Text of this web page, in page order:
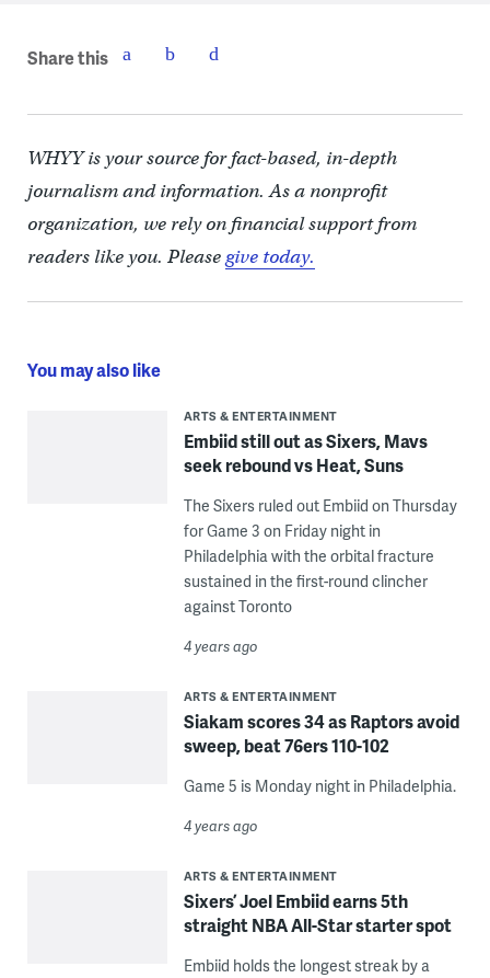
Share this
WHYY is your source for fact-based, in-depth
journalism and information. As a nonprofit
organization, we rely on financial support from
readers like you. Pleasegive today.
You may also like
ARTS & ENTERTAINMENT
Embiid still out as Sixers, Mavs
seek rebound vs Heat, Suns
The Sixers ruled out Embiid on Thursday
for Game 3 on Friday night in
Philadelphia with the orbital fracture
sustained in the first-round clincher
against Toronto
4 years ago
ARTS & ENTERTAINMENT
Siakam scores 34 as Raptors avoid
sweep, beat 76ers 110-102
Game 5 is Monday night in Philadelphia.
4 years ago
ARTS & ENTERTAINMENT
Sixers’ Joel Embiid earns 5th
straight NBA All-Star starter spot
Embiid holds the longest streak by a